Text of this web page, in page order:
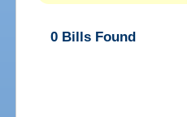
0 Bills Found